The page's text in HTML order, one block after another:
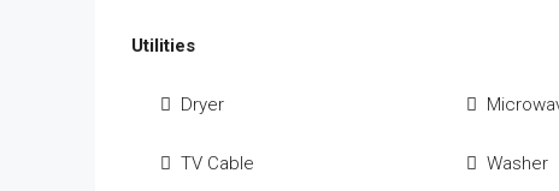
Utilities
Dryer
TV Cable Washer